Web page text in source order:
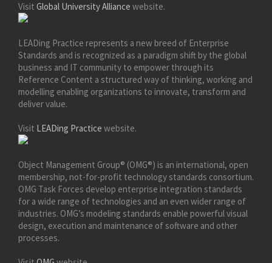
Visit Global University Alliance website.
LEADing Practice represents a new breed of Enterprise
Standards and is recognized as a paradigm shift by the global
business and IT community to empower through its
Reference Content a structured way of thinking, working and
modelling enabling organizations to innovate, transform and
deliver value.
Visit LEADing Practice website.
Object Management Group® (OMG®) is an international, open
membership, not-for-profit technology standards consortium.
OMG Task Forces develop enterprise integration standards
for a wide range of technologies and an even wider range of
industries. OMG’s modeling standards enable powerful visual
design, execution and maintenance of software and other
processes.